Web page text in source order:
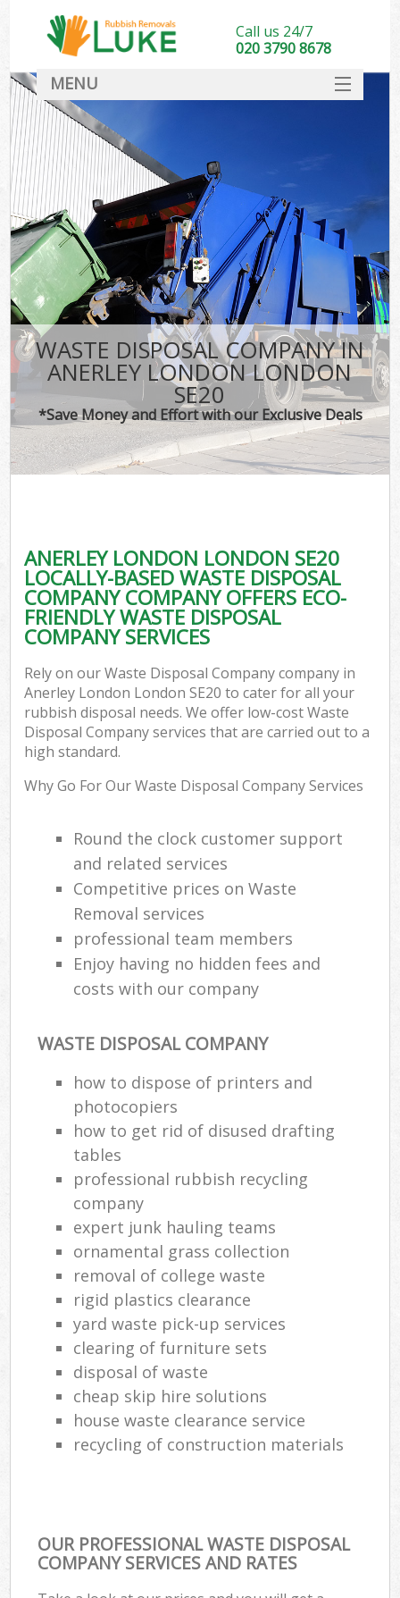
WASTE DISPOSAL COMPANY IN
ANERLEY LONDON LONDON
SE20
*Save Money and Effort with our Exclusive Deals
ANERLEY LONDON LONDON SE20
LOCALLY-BASED WASTE DISPOSAL
COMPANY COMPANY OFFERS ECO-
FRIENDLY WASTE DISPOSAL
COMPANY SERVICES
Rely on our Waste Disposal Company company in
Anerley London London SE20 to cater for all your
rubbish disposal needs. We offer low-cost Waste
Disposal Company services that are carried out to a
high standard.
Why Go For Our Waste Disposal Company Services
Round the clock customer support
and related services
Competitive prices on Waste
Removal services
professional team members
Enjoy having no hidden fees and
costs with our company
WASTE DISPOSAL COMPANY
how to dispose of printers and
photocopiers
how to get rid of disused drafting
tables
professional rubbish recycling
company
expert junk hauling teams
ornamental grass collection
removal of college waste
rigid plastics clearance
yard waste pick-up services
clearing of furniture sets
disposal of waste
cheap skip hire solutions
house waste clearance service
recycling of construction materials
OUR PROFESSIONAL WASTE DISPOSAL
COMPANY SERVICES AND RATES
Call us 24/7
020 3790 8678
MENU
DEALS
FAQ
CONTACT